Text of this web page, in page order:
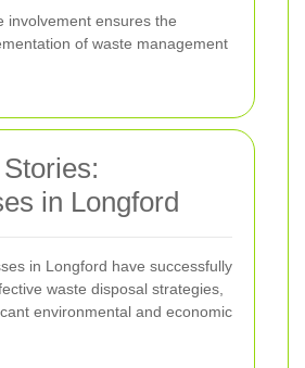
involvement ensures the
of waste management
in Longford
in Longford have successfully
waste disposal strategies,
environmental and economic